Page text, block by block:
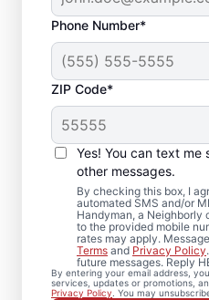
Phone Number*
ZIP Code*
Yes! You can text me
other messages.
By checking this box, I
automated SMS and/or
Handyman, a Neighborly
to the provided mobile
rates may apply.
Terms and Privacy Policy
future messages. Reply
By entering your email address,
services, updates or promotions,
Privacy Policy . You may
Professional
Carpentry
in
Ohio
Refresh your space
installation and
from Mr. Handyman in